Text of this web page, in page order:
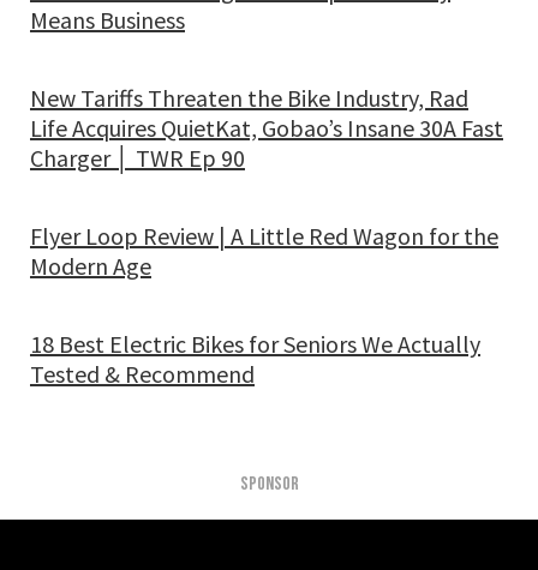
Means Business
New Tariffs Threaten the Bike Industry, Rad
Life Acquires QuietKat, Gobao’s Insane 30A Fast
Charger │ TWR Ep 90
Flyer Loop Review | A Little Red Wagon for the
Modern Age
18 Best Electric Bikes for Seniors We Actually
Tested & Recommend
SPONSOR